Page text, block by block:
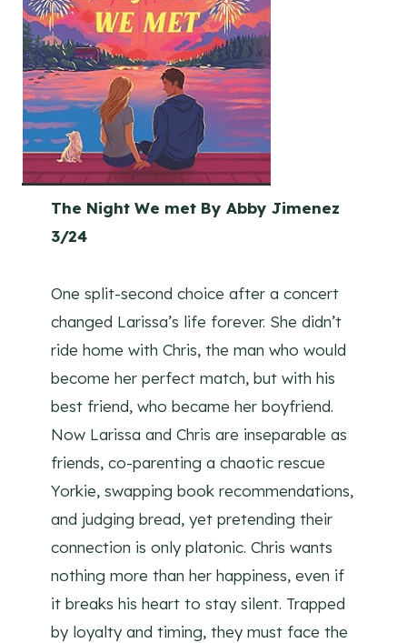
The Night We met By Abby Jimenez
3/24
One split-second choice after a concert
changed Larissa’s life forever. She didn’t
ride home with Chris, the man who would
become her perfect match, but with his
best friend, who became her boyfriend.
Now Larissa and Chris are inseparable as
friends, co-parenting a chaotic rescue
Yorkie, swapping book recommendations,
and judging bread, yet pretending their
connection is only platonic. Chris wants
nothing more than her happiness, even if
it breaks his heart to stay silent. Trapped
by loyalty and timing, they must face the